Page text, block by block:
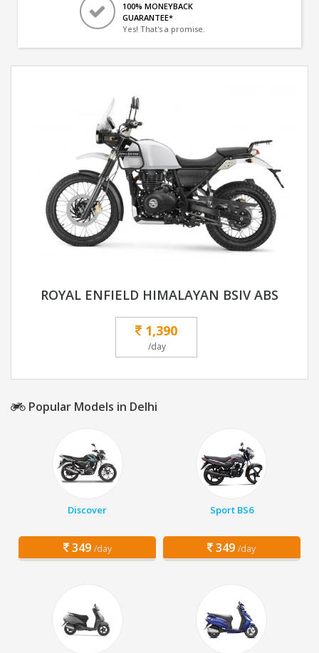
100% MONEYBACK
GUARANTEE*
Yes! That's a promise.
ROYAL ENFIELD HIMALAYAN BSIV ABS
1,390
/day
Popular Models in Delhi
Discover
349 /day
Sport BS6
349 /day